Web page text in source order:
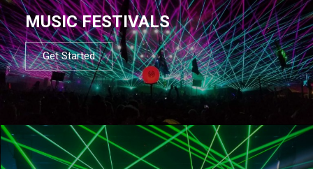
MUSIC FESTIVALS
Get Started